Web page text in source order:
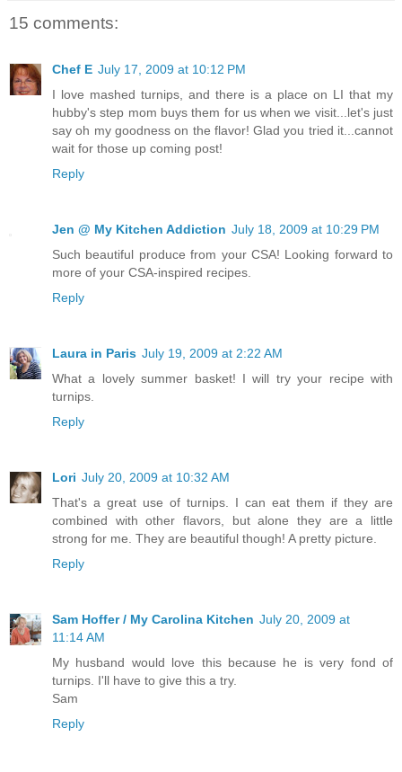
15 comments:
Chef E July 17, 2009 at 10:12 PM
I love mashed turnips, and there is a place on LI that my
hubby's step mom buys them for us when we visit...let's just
say oh my goodness on the flavor! Glad you tried it...cannot
wait for those up coming post!
Reply
Jen @ My Kitchen Addiction July 18, 2009 at 10:29 PM
Such beautiful produce from your CSA! Looking forward to
more of your CSA-inspired recipes.
Reply
Laura in Paris July 19, 2009 at 2:22 AM
What a lovely summer basket! I will try your recipe with
turnips.
Reply
Lori July 20, 2009 at 10:32 AM
That's a great use of turnips. I can eat them if they are
combined with other flavors, but alone they are a little
strong for me. They are beautiful though! A pretty picture.
Reply
Sam Hoffer / My Carolina Kitchen July 20, 2009 at
11:14 AM
My husband would love this because he is very fond of
turnips. I'll have to give this a try.
Sam
Reply